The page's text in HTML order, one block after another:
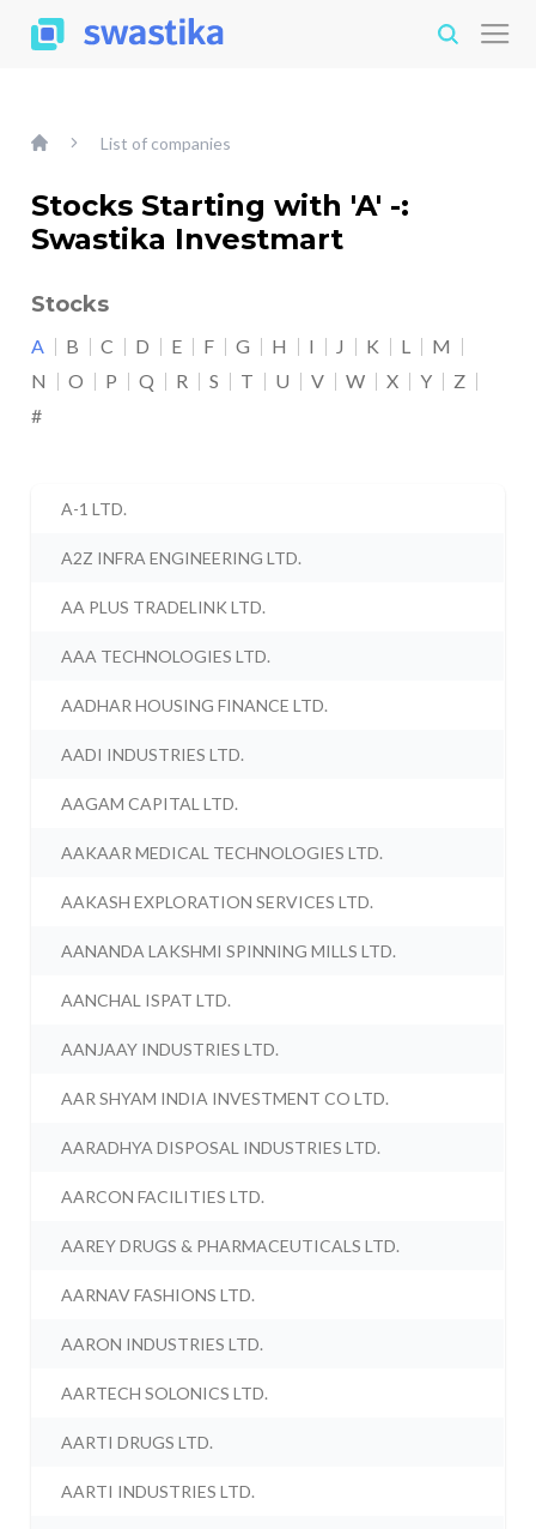
List of companies
Stocks Starting with 'A' -:
Swastika Investmart
Stocks
A B C D E F G H I J K L
M
N
O P Q R S T U V W X Y
Z
#
A-1 LTD.
A2Z INFRA ENGINEERING LTD.
AA PLUS TRADELINK LTD.
AAA TECHNOLOGIES LTD.
AADHAR HOUSING FINANCE LTD.
AADI INDUSTRIES LTD.
AAGAM CAPITAL LTD.
AAKAAR MEDICAL TECHNOLOGIES LTD.
AAKASH EXPLORATION SERVICES LTD.
AANANDA LAKSHMI SPINNING MILLS LTD.
AANCHAL ISPAT LTD.
AANJAAY INDUSTRIES LTD.
AAR SHYAM INDIA INVESTMENT CO LTD.
AARADHYA DISPOSAL INDUSTRIES LTD.
AARCON FACILITIES LTD.
AAREY DRUGS & PHARMACEUTICALS LTD.
AARNAV FASHIONS LTD.
AARON INDUSTRIES LTD.
AARTECH SOLONICS LTD.
AARTI DRUGS LTD.
AARTI INDUSTRIES LTD.